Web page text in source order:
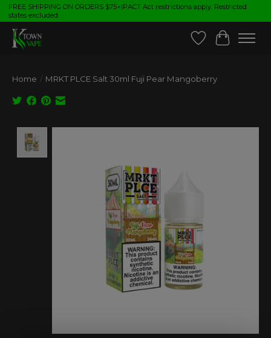
FREE SHIPPING ON ORDERS $75+|PACT Act restrictions apply. Restricted
states excluded.
Wish List
Cart
Home / MRKT PLCE Salt 30ml Fuji Pear Mangoberry